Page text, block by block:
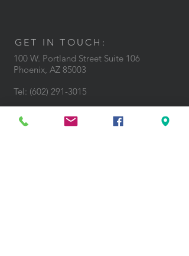
GET IN TOUCH:
100 W. Portland Street Suite 106
Phoenix, AZ 85003
Tel: (602) 291-3015